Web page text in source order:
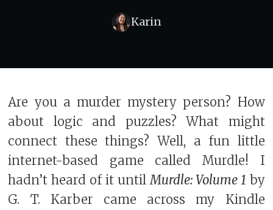
Karin
Are you a murder mystery person? How
about logic and puzzles? What might
connect these things? Well, a fun little
internet-based game called Murdle! I
hadn’t heard of it untilMurdle: Volume 1 by
G. T. Karber came across my Kindle